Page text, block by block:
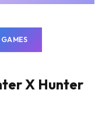
X Hunter